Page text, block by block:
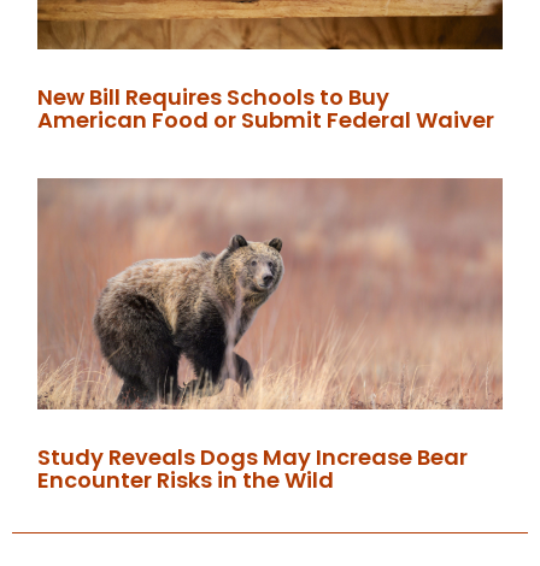
New Bill Requires Schools to Buy
American Food or Submit Federal Waiver
Study Reveals Dogs May Increase Bear
Encounter Risks in the Wild